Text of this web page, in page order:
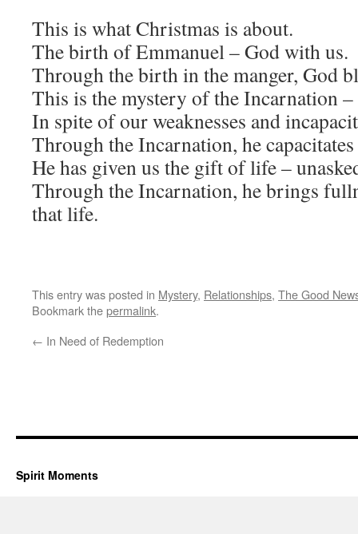
This is what Christmas is about.
The birth of Emmanuel – God with us.
Through the birth in the manger, God
This is the mystery of the Incarnation –
In spite of our weaknesses and
Through the Incarnation, he capacitates
He has given us the gift of life –
Through the Incarnation, he brings
that life.
This entry was posted in Mystery, Relationships, The Good
Bookmark thepermalink.
← In Need of Redemption
Spirit Moments